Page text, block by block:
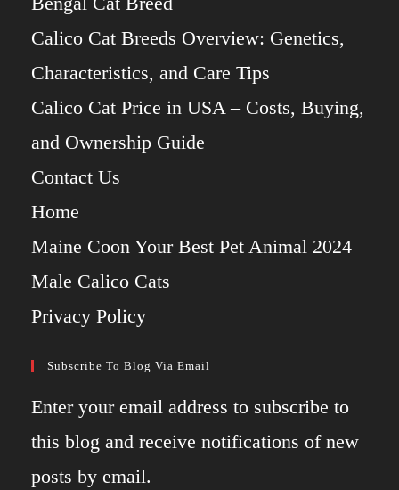
Calico Cat Breeds Overview: Genetics,
Characteristics, and Care Tips
Calico Cat Price in USA – Costs, Buying,
and Ownership Guide
Contact Us
Home
Maine Coon Your Best Pet Animal 2024
Male Calico Cats
Privacy Policy
Subscribe To Blog Via Email
Enter your email address to subscribe to
this blog and receive notifications of new
posts by email.